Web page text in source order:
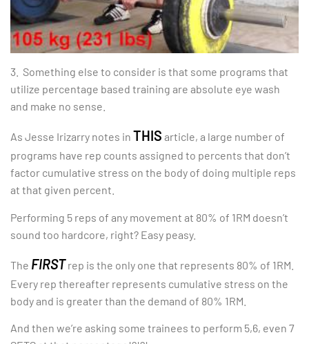
3. Something else to consider is that some programs that
utilize percentage based training are absolute eye wash
and make no sense.
As Jesse Irizarry notes in THIS article, a large number of
programs have rep counts assigned to percents that don’t
factor cumulative stress on the body of doing multiple reps
at that given percent.
Performing 5 reps of any movement at 80% of 1RM doesn’t
sound too hardcore, right? Easy peasy.
The FIRSTrep is the only one that represents 80% of 1RM.
Every rep thereafter represents cumulative stress on the
body and is greater than the demand of 80% 1RM.
And then we’re asking some trainees to perform 5,6, even 7